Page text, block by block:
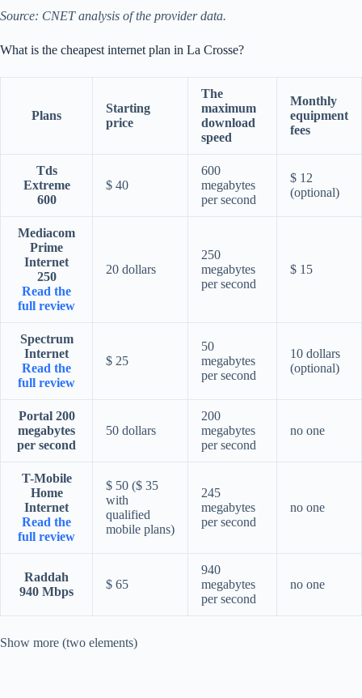
Source: CNET analysis of the provider data.
What is the cheapest internet plan in La Crosse?
Plans
Starting
price
The
maximum
download
speed
Monthly
equipment
fees
Tds
Extreme
600
$ 40
600
megabytes
per second
$ 12
(optional)
Mediacom
Prime
Internet
250
Read the
full review
20 dollars
250
megabytes
per second
$ 15
Spectrum
Internet
Read the
full review
$ 25
50
megabytes
per second
10 dollars
(optional)
Portal 200
megabytes
per second
50 dollars
200
megabytes
per second
no one
T-Mobile
Home
Internet
Read the
full review
$ 50 ($ 35
with
qualified
mobile plans)
245
megabytes
per second
no one
Raddah
940 Mbps
$ 65
940
megabytes
per second
no one
Show more (two elements)